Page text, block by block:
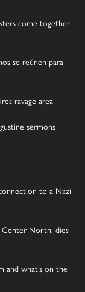
come together
se reúnen para
ravage area
sermons
to a Nazi
Center North, dies
and what’s on the